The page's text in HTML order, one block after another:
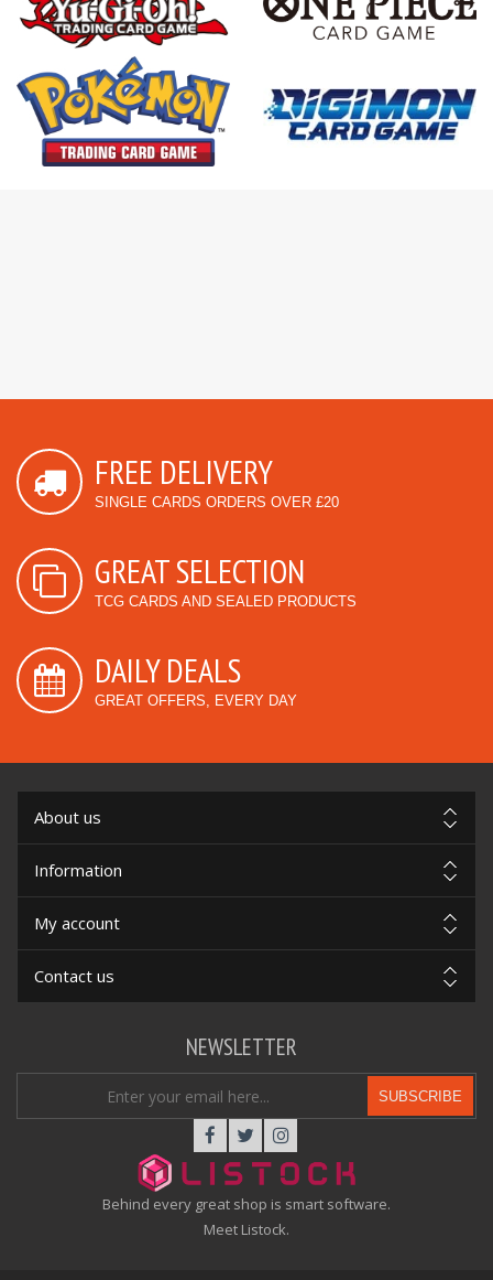
FREE DELIVERY
SINGLE CARDS ORDERS OVER £20
GREAT SELECTION
TCG CARDS AND SEALED PRODUCTS
DAILY DEALS
GREAT OFFERS, EVERY DAY
About us
Information
My account
Contact us
Behind every great shop is smart software.
Meet Listock.
NEWSLETTER
SUBSCRIBE